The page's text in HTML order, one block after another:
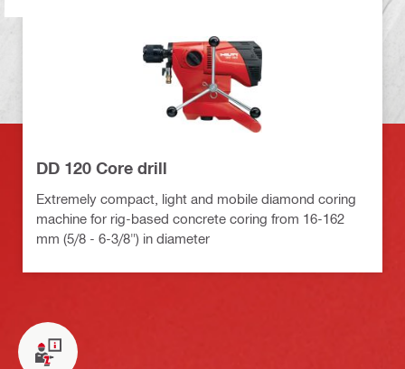
DD 120 Core drill
Extremely compact, light and mobile diamond coring
machine for rig-based concrete coring from 16-162
mm (5/8 - 6-3/8") in diameter